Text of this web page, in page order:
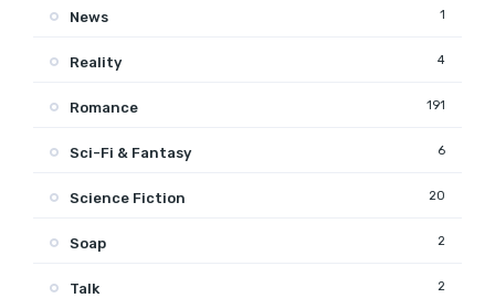
News 1
Reality 4
Romance 191
Sci-Fi & Fantasy 6
Science Fiction 20
Soap 2
Talk 2